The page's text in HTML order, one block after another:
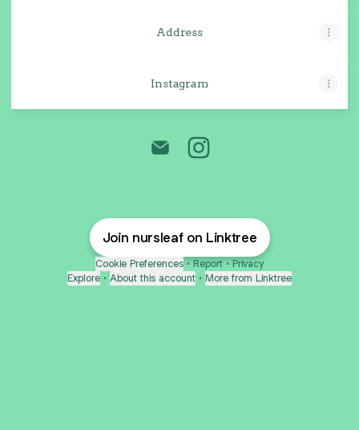
Address
Instagram
Join nursleaf on Linktree
Cookie Preferences • Report • Privacy
Explore • About this account • More from Linktree